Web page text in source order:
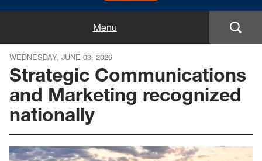
Menu
Announcements
Events
Colleges
WEDNESDAY, JUNE 03, 2026
Strategic Communications
and Marketing recognized
nationally